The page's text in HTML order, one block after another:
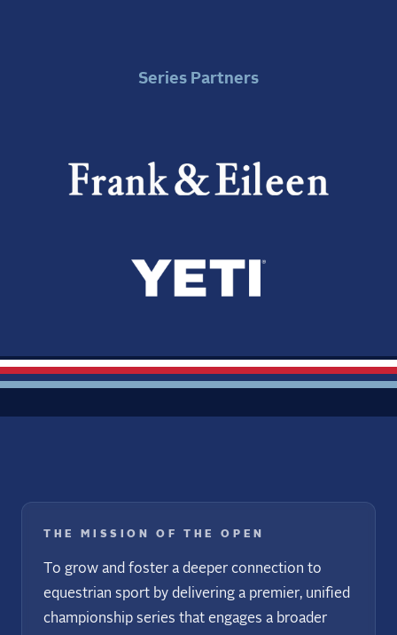
Series Partners
THE MISSION OF THE OPEN
To grow and foster a deeper connection to
equestrian sport by delivering a premier, unified
championship series that engages a broader